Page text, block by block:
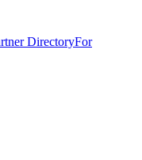
DirectoryFor